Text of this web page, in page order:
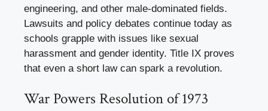
engineering, and other male-dominated fields.
Lawsuits and policy debates continue today as
schools grapple with issues like sexual
harassment and gender identity. Title IX proves
that even a short law can spark a revolution.
War Powers Resolution of 1973